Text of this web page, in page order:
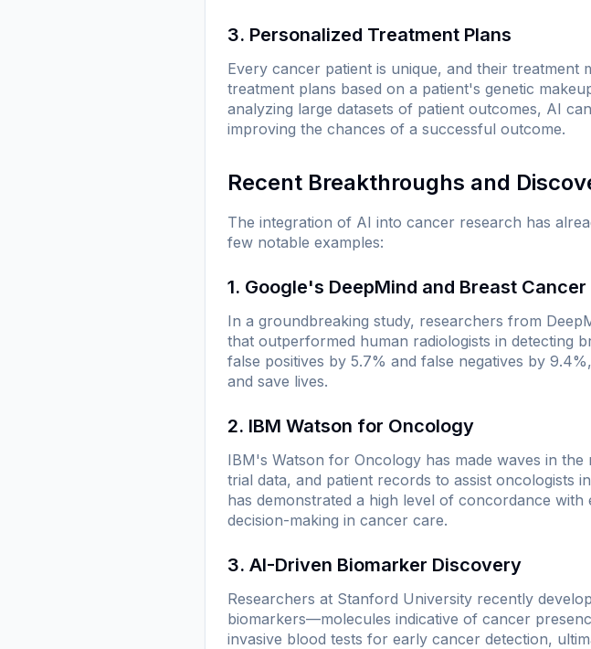
3. Personalized Treatment Plans
Every cancer patient is unique, and their
treatment plans based on a patient's genetic
analyzing large datasets of patient outcomes, AI
improving the chances of a successful outcome.
Recent Breakthroughs and
The integration of AI into cancer research has
few notable examples:
1. Google's DeepMind and Breast
In a groundbreaking study, researchers from
that outperformed human radiologists in detecting
false positives by 5.7% and false negatives by
and save lives.
2. IBM Watson for Oncology
IBM's Watson for Oncology has made waves in
trial data, and patient records to assist oncologists
has demonstrated a high level of concordance
decision-making in cancer care.
3. AI-Driven Biomarker Discovery
Researchers at Stanford University recently
biomarkers—molecules indicative of cancer
invasive blood tests for early cancer detection,